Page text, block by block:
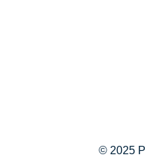
© 2025